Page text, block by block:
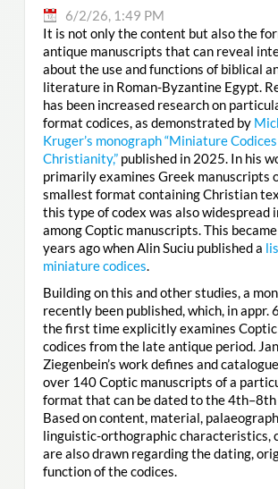
6/2/26, 1:49 PM
It is not only the content but also the
antique manuscripts that can reveal
about the use and functions of biblical
literature in Roman-Byzantine Egypt.
has been increased research on
format codices, as demonstrated by
Kruger’s monograph “Miniature
Christianity,”published in 2025. In his
primarily examines Greek manuscripts
smallest format containing Christian
this type of codex was also widespread
among Coptic manuscripts. This
years ago when Alin Suciu published a
miniature codices.
Building on this and other studies, a
recently been published, which, in appr.
the first time explicitly examines
codices from the late antique period.
Ziegenbein’s work defines and
over 140 Coptic manuscripts of a
format that can be dated to the
Based on content, material,
linguistic-orthographic characteristics,
are also drawn regarding the dating,
function of the codices.